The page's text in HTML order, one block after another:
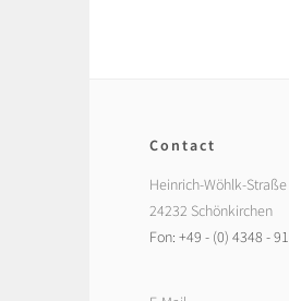
Contact
Heinrich-Wöhlk-Straße
24232 Schönkirchen
Fon: +49 - (0) 4348 -